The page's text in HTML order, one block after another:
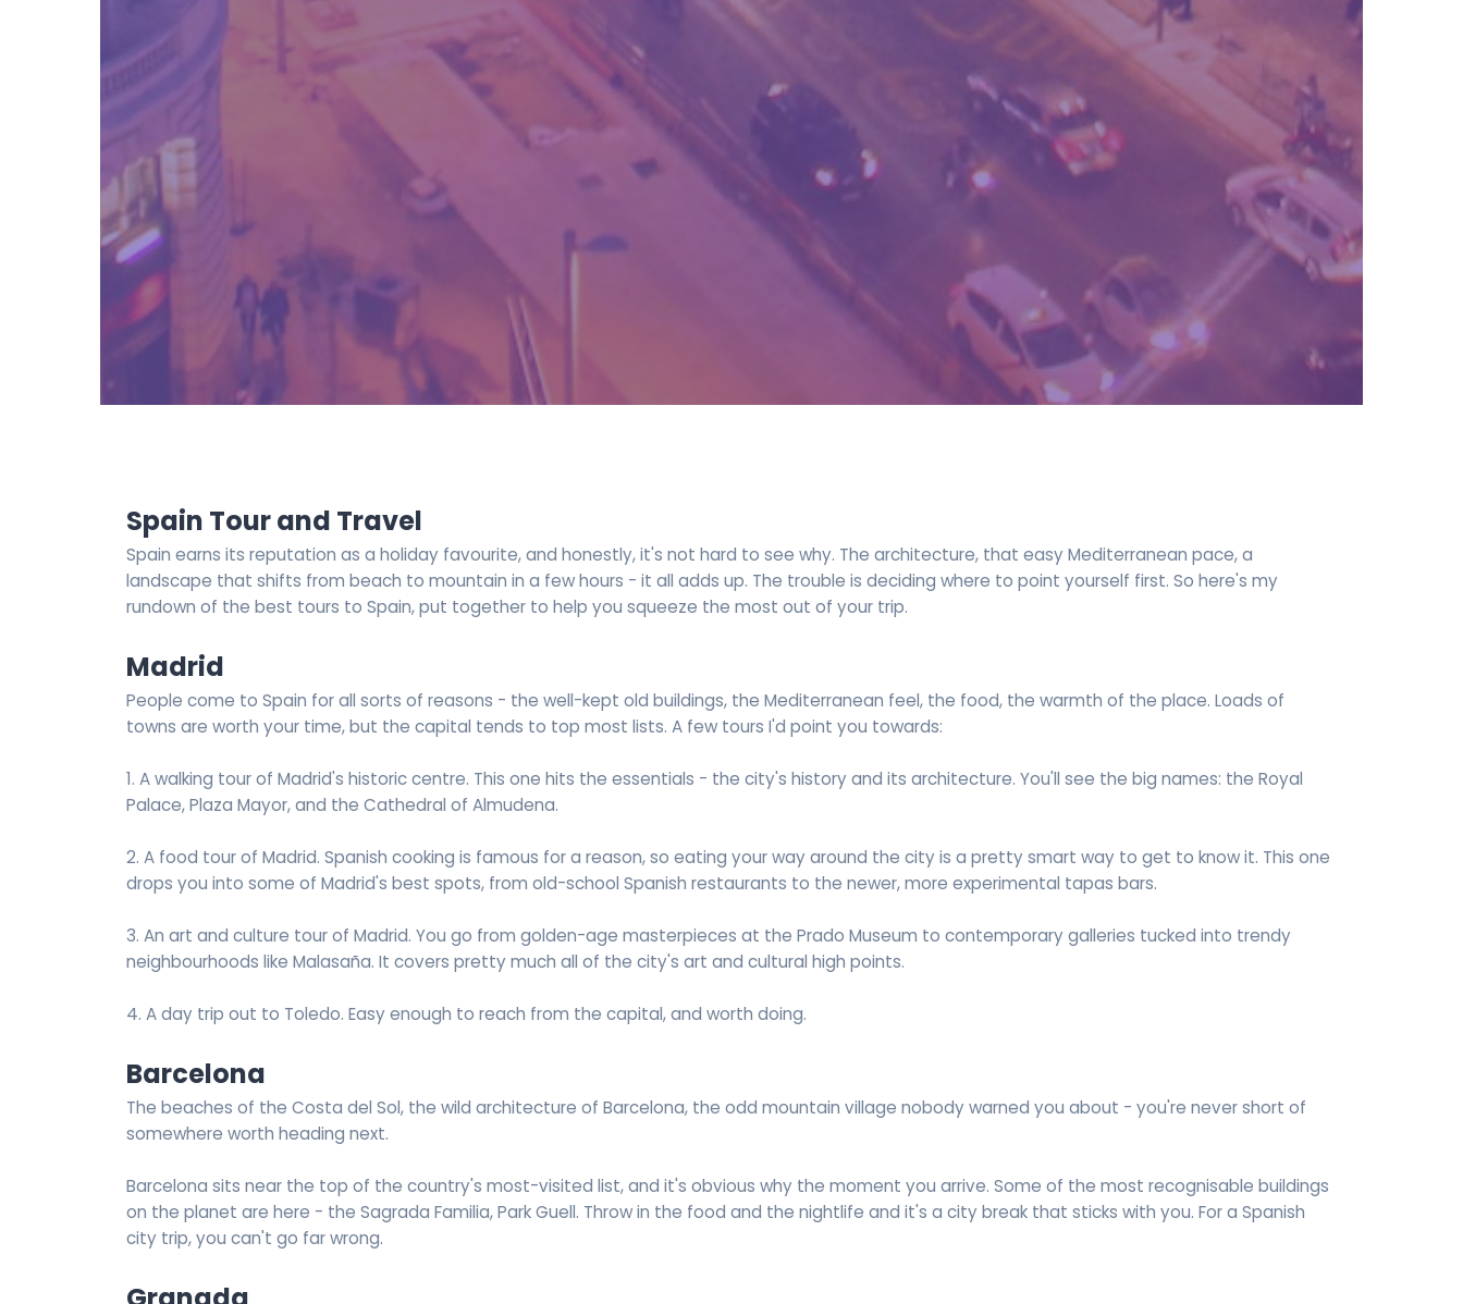
Spain Tour and Travel
Spain earns its reputation as a holiday favourite, and honestly, it's not hard to see why. The architecture, that easy Mediterranean pace, a
landscape that shifts from beach to mountain in a few hours - it all adds up. The trouble is deciding where to point yourself first. So here's my
rundown of the best tours to Spain, put together to help you squeeze the most out of your trip.
Madrid
People come to Spain for all sorts of reasons - the well-kept old buildings, the Mediterranean feel, the food, the warmth of the place. Loads of
towns are worth your time, but the capital tends to top most lists. A few tours I'd point you towards:
1. A walking tour of Madrid's historic centre. This one hits the essentials - the city's history and its architecture. You'll see the big names: the Royal
Palace, Plaza Mayor, and the Cathedral of Almudena.
2. A food tour of Madrid. Spanish cooking is famous for a reason, so eating your way around the city is a pretty smart way to get to know it. This one
drops you into some of Madrid's best spots, from old-school Spanish restaurants to the newer, more experimental tapas bars.
3. An art and culture tour of Madrid. You go from golden-age masterpieces at the Prado Museum to contemporary galleries tucked into trendy
neighbourhoods like Malasaña. It covers pretty much all of the city's art and cultural high points.
4. A day trip out to Toledo. Easy enough to reach from the capital, and worth doing.
Barcelona
The beaches of the Costa del Sol, the wild architecture of Barcelona, the odd mountain village nobody warned you about - you're never short of
somewhere worth heading next.
Barcelona sits near the top of the country's most-visited list, and it's obvious why the moment you arrive. Some of the most recognisable buildings
on the planet are here - the Sagrada Familia, Park Guell. Throw in the food and the nightlife and it's a city break that sticks with you. For a Spanish
city trip, you can't go far wrong.